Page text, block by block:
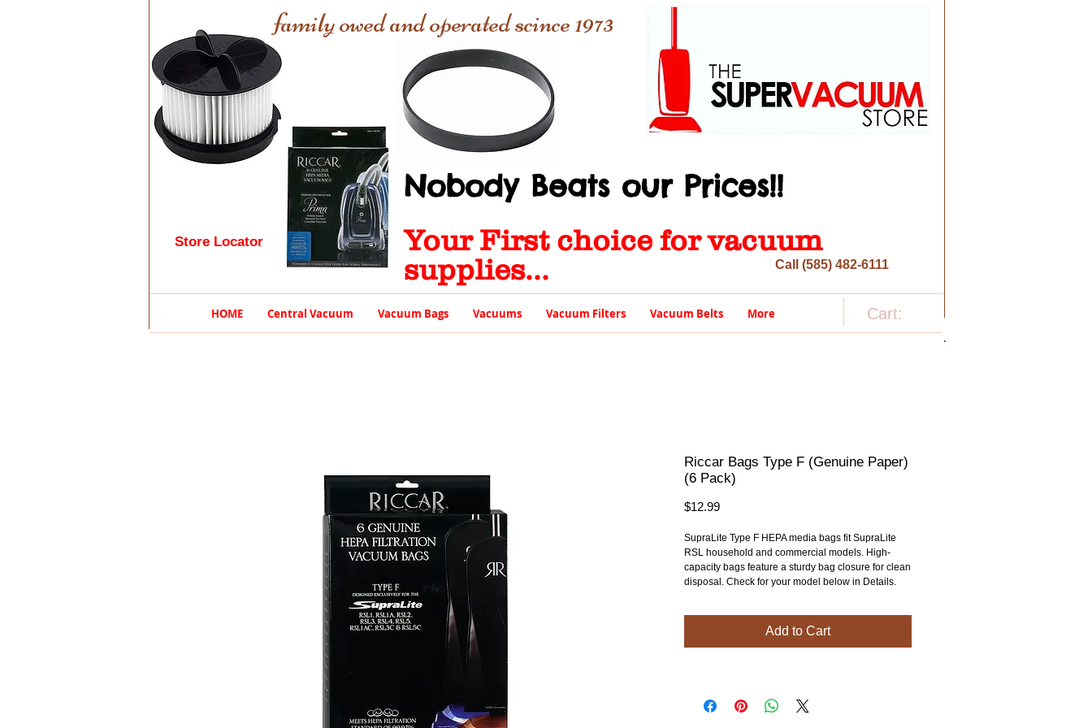
Cart:
HOME Central Vacuum Vacuum Bags Vacuums Vacuum Filters Vacuum Belts More
Nobody Beats our Prices!!
Your First choice for vacuum
supplies...
family owed and operated scince 1973
Store Locator
Call (585) 482-6111
Riccar Bags Type F (Genuine Paper)
(6 Pack)
$12.99Price
SupraLite Type F HEPA media bags fit SupraLite
RSL household and commercial models. High-
capacity bags feature a sturdy bag closure for clean
disposal. Check for your model below in Details.
Add to Cart